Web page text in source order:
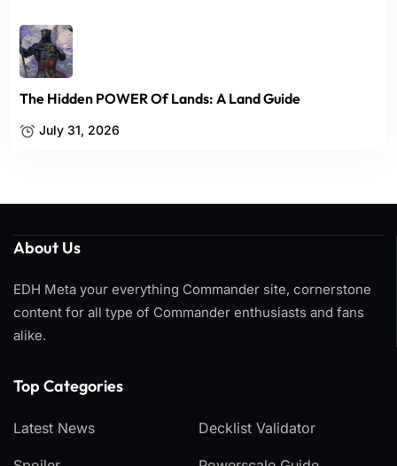
The Hidden POWER Of Lands: A Land Guide
July 31, 2026
About Us
EDH Meta your everything Commander site, cornerstone
content for all type of Commander enthusiasts and fans
alike.
Top Categories​
Latest News Decklist Validator